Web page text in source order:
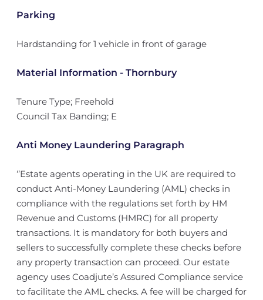
Parking
Hardstanding for 1 vehicle in front of garage
Material Information - Thornbury
Tenure Type; Freehold
Council Tax Banding; E
Anti Money Laundering Paragraph
‘’Estate agents operating in the UK are required to
conduct Anti-Money Laundering (AML) checks in
compliance with the regulations set forth by HM
Revenue and Customs (HMRC) for all property
transactions. It is mandatory for both buyers and
sellers to successfully complete these checks before
any property transaction can proceed. Our estate
agency uses Coadjute’s Assured Compliance service
to facilitate the AML checks. A fee will be charged for